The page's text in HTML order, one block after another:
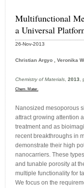
Multifunctional
a Universal
26-Nov-2013
Christian Argyo , Veronika
Chemistry of Materials 2013
Chem. Mater.
Nanosized mesoporous
attract growing attention
treatment and as
recent breakthroughs in
demonstrate their high
nanocarriers. These
and tunable porosity at
multiple functionality for
We focus on the